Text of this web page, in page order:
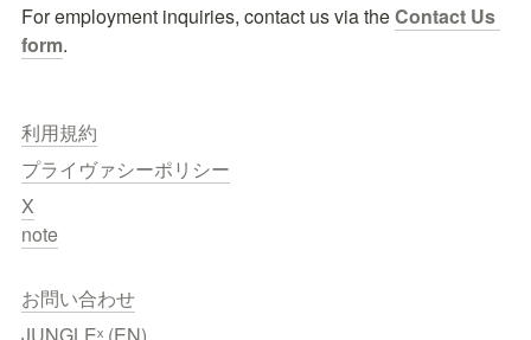
For employment inquiries, contact us via theContact Us
form.
利用規約
プライヴァシーポリシー
X
note
お問い合わせ
JUNGLEˣ (EN)